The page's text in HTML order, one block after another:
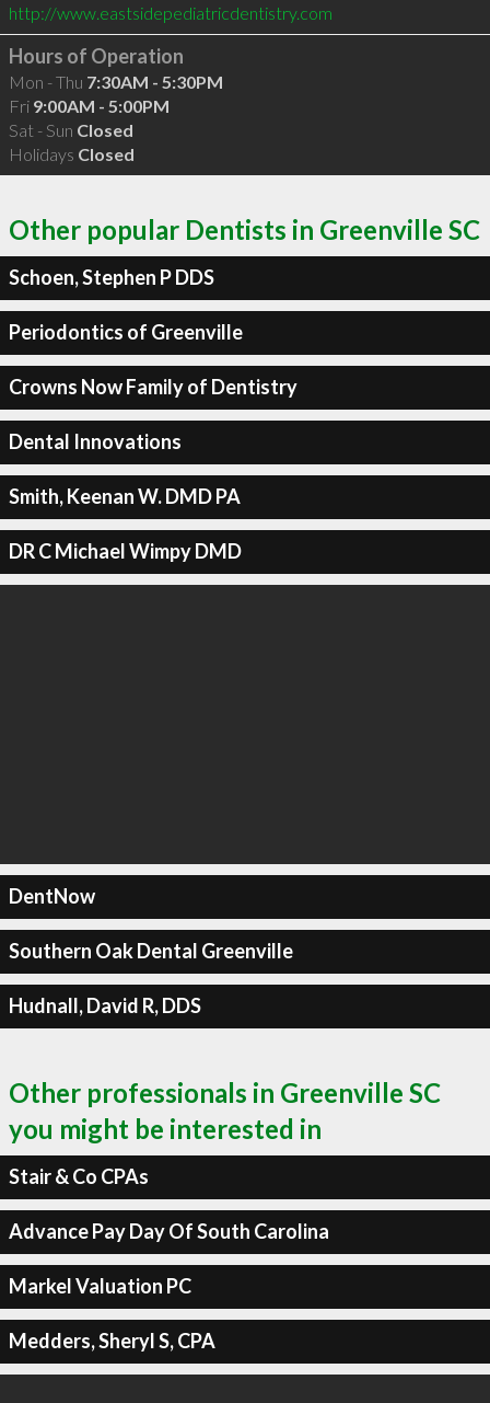
http://www.eastsidepediatricdentistry.com
Hours of Operation
Mon - Thu 7:30AM - 5:30PM
Fri 9:00AM - 5:00PM
Sat - Sun Closed
Holidays Closed
Other popular Dentists in Greenville SC
Schoen, Stephen P DDS
Periodontics of Greenville
Crowns Now Family of Dentistry
Dental Innovations
Smith, Keenan W. DMD PA
DR C Michael Wimpy DMD
DentNow
Southern Oak Dental Greenville
Hudnall, David R, DDS
Other professionals in Greenville SC
you might be interested in
Stair & Co CPAs
Advance Pay Day Of South Carolina
Markel Valuation PC
Medders, Sheryl S, CPA